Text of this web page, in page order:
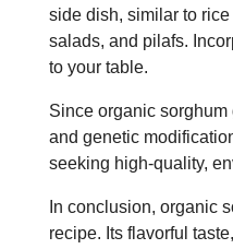
side dish, similar to
salads, and pilafs.
to your table.
Since organic
and genetic
seeking high-quality,
In conclusion, organic
recipe. Its flavorful